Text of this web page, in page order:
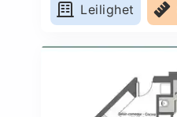
Leilighet